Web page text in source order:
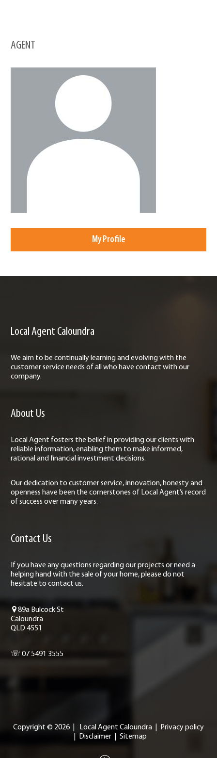
AGENT
My Profile
Local Agent Caloundra
We aim to be continually learning and evolving with the
customer service needs of all who have contact with our
company.
About Us
Local Agent fosters the belief in providing our clients with
reliable information, enabling them to make informed,
rational and financial investment decisions.
Our dedication to customer service, innovation, honesty and
openness have been the cornerstones of Local Agent’s record
of success over many years.
Contact Us
If you have any questions regarding our projects or need a
helping hand with the sale of your home, please do not
hesitate to contact us.
89a Bulcock St
Caloundra
QLD 4551
☏ 07 5491 3555
Copyright © 2026 Local Agent Caloundra
Privacy policy
Disclaimer| Sitemap